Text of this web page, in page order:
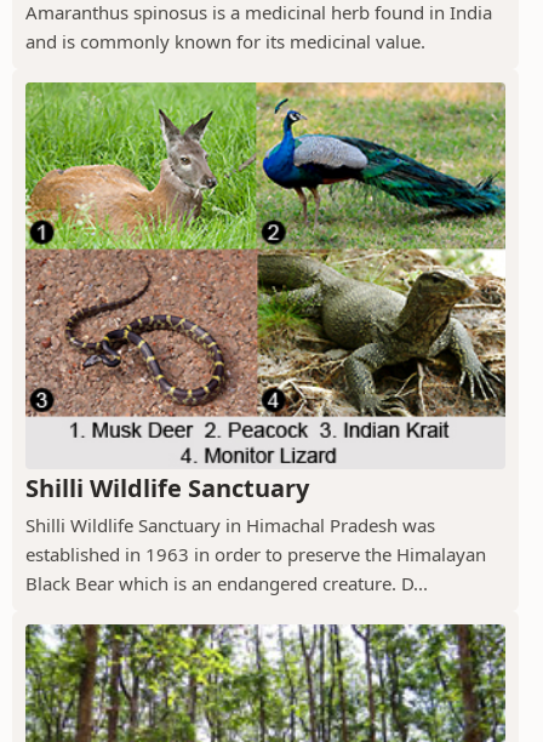
Amaranthus spinosus is a medicinal herb found in India
and is commonly known for its medicinal value.
Shilli Wildlife Sanctuary
Shilli Wildlife Sanctuary in Himachal Pradesh was
established in 1963 in order to preserve the Himalayan
Black Bear which is an endangered creature. D...